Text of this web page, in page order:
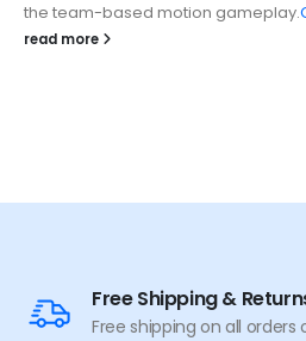
the team-based motion gameplay.
read more
Free Shipping &
Free shipping on all orders